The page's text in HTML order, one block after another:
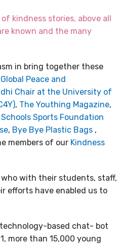
kindness stories, above all
known and the many
in bring together these
Peace and
Chair at the University of
, The Youthing Magazine,
Sports Foundation
, Bye Bye Plastic Bags ,
members of our Kindness
who with their students, staff,
efforts have enabled us to
based chat- bot
more than 15,000 young